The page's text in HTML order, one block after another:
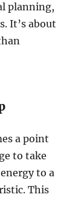
planning,
It’s about
a point
to take
to a
This